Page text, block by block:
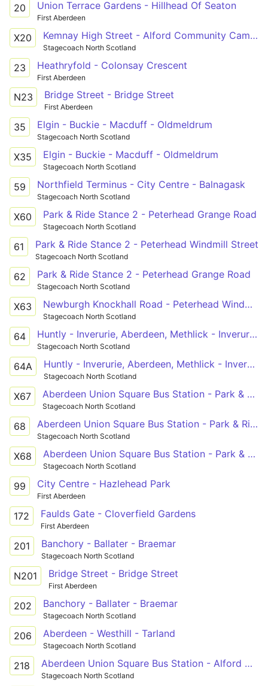
20 Union Terrace Gardens - Hillhead Of Seaton
First Aberdeen
X20 Kemnay High Street - Alford Community Campus
Stagecoach North Scotland
23 Heathryfold - Colonsay Crescent
First Aberdeen
N23 Bridge Street - Bridge Street
First Aberdeen
35 Elgin - Buckie - Macduff - Oldmeldrum
Stagecoach North Scotland
X35 Elgin - Buckie - Macduff - Oldmeldrum
Stagecoach North Scotland
59 Northfield Terminus - City Centre - Balnagask
Stagecoach North Scotland
X60 Park & Ride Stance 2 - Peterhead Grange Road
Stagecoach North Scotland
61 Park & Ride Stance 2 - Peterhead Windmill Street
Stagecoach North Scotland
62 Park & Ride Stance 2 - Peterhead Grange Road
Stagecoach North Scotland
X63 Newburgh Knockhall Road - Peterhead Windmill Street
Stagecoach North Scotland
64 Huntly - Inverurie, Aberdeen, Methlick - Inverurie - Inverurie, Aberdeen, Methlick - Aberdeen - Inverurie, Aberdeen, Methlick - Methlick - Ellon PnR - Peterhead
Stagecoach North Scotland
64A Huntly - Inverurie, Aberdeen, Methlick - Inverurie - Inverurie, Aberdeen, Methlick - Aberdeen - Inverurie, Aberdeen, Methlick - Methlick - Ellon PnR - Peterhead
Stagecoach North Scotland
X67 Aberdeen Union Square Bus Station - Park & Ride Stance 2
Stagecoach North Scotland
68 Aberdeen Union Square Bus Station - Park & Ride Stance 2
Stagecoach North Scotland
X68 Aberdeen Union Square Bus Station - Park & Ride Stance 2
Stagecoach North Scotland
99 City Centre - Hazlehead Park
First Aberdeen
172 Faulds Gate - Cloverfield Gardens
First Aberdeen
201 Banchory - Ballater - Braemar
Stagecoach North Scotland
N201 Bridge Street - Bridge Street
First Aberdeen
202 Banchory - Ballater - Braemar
Stagecoach North Scotland
206 Aberdeen - Westhill - Tarland
Stagecoach North Scotland
218 Aberdeen Union Square Bus Station - Alford Victoria Road
Stagecoach North Scotland